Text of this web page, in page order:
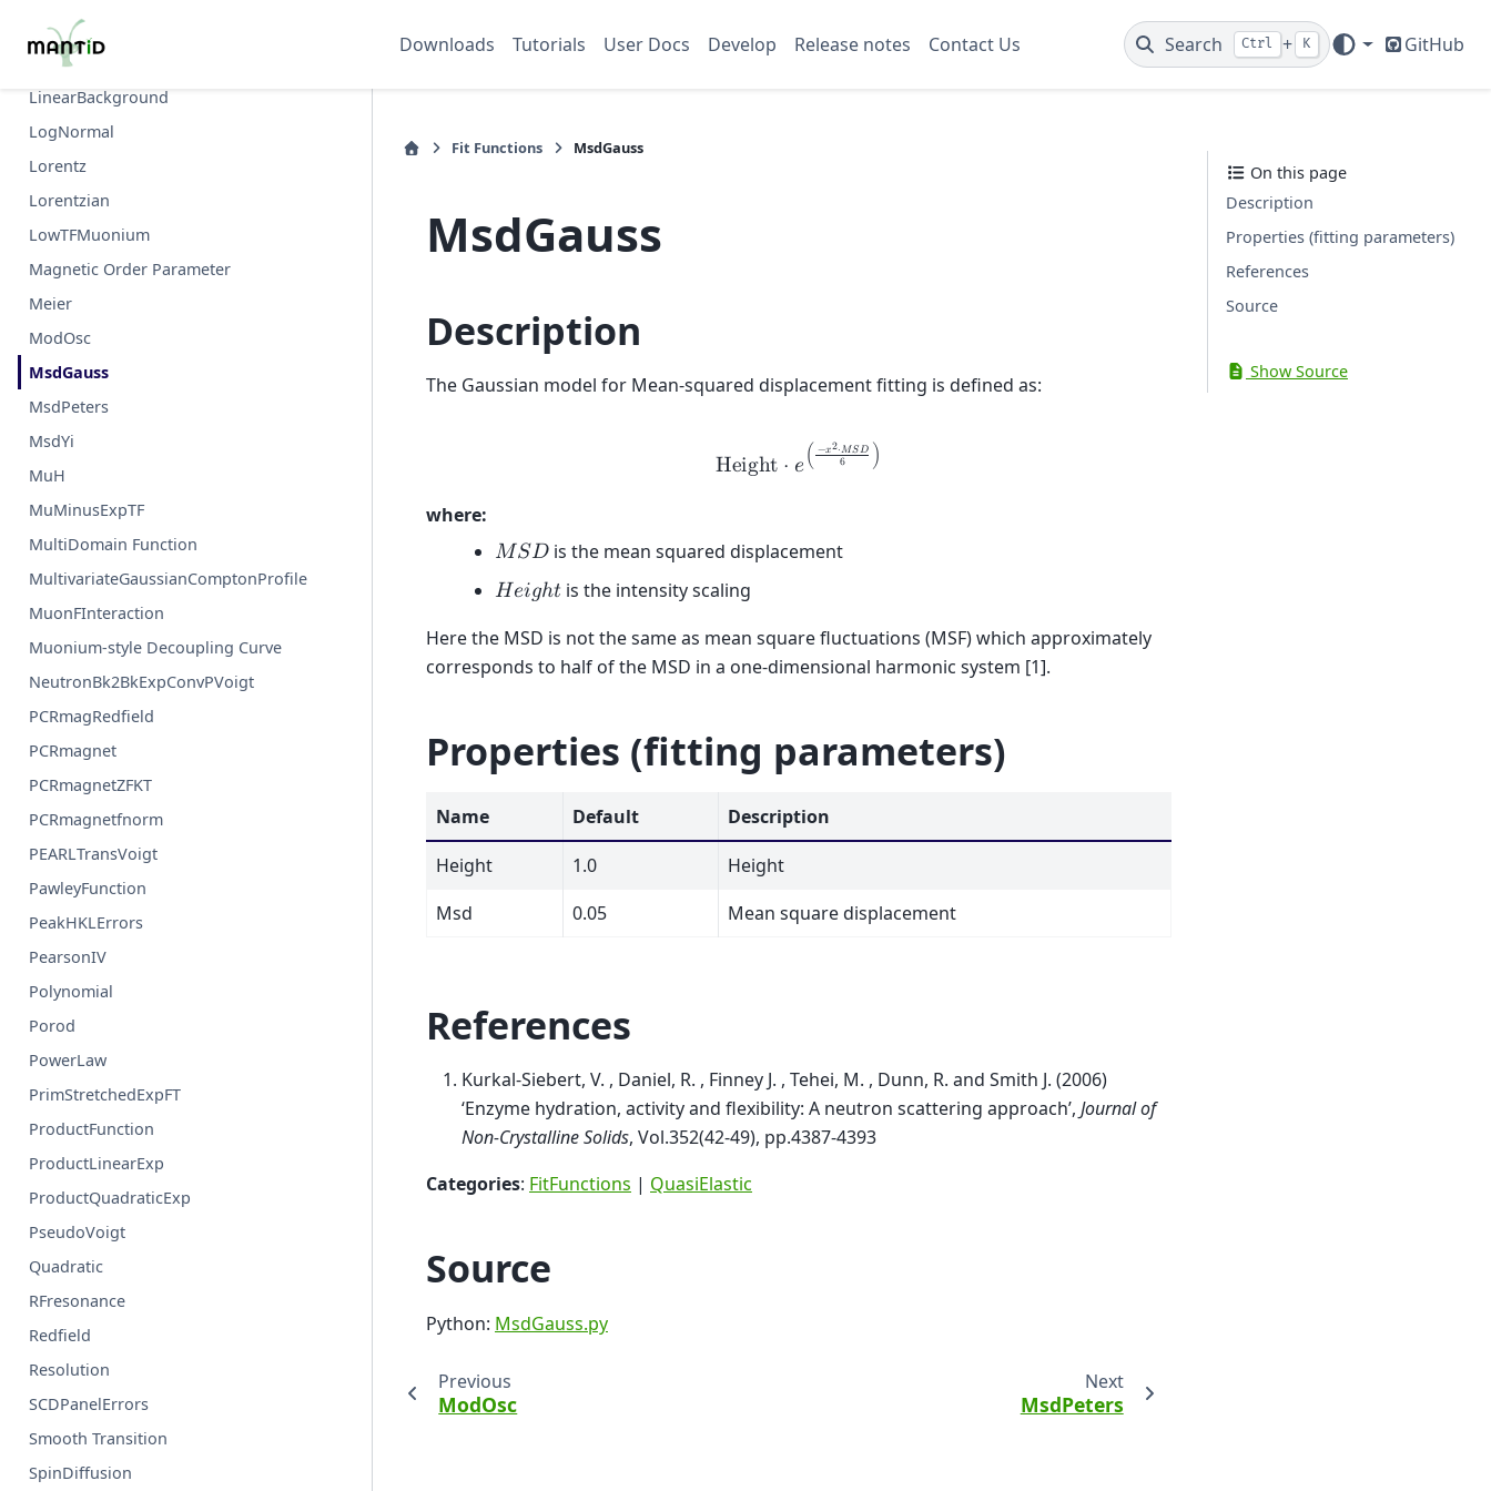
Downloads Tutorials User Docs Develop Release notes Contact Us Search Ctrl + K GitHub
Keren
LatticeFunction
LinearBackground
LogNormal
Lorentz
Lorentzian
LowTFMuonium
Magnetic Order Parameter
Meier
ModOsc
MsdGauss
MsdPeters
MsdYi
MuH
MuMinusExpTF
MultiDomain Function
MultivariateGaussianComptonProfile
MuonFInteraction
Muonium-style Decoupling Curve
NeutronBk2BkExpConvPVoigt
PCRmagRedfield
PCRmagnet
PCRmagnetZFKT
PCRmagnetfnorm
PEARLTransVoigt
PawleyFunction
PeakHKLErrors
PearsonIV
Polynomial
Porod
PowerLaw
PrimStretchedExpFT
ProductFunction
ProductLinearExp
ProductQuadraticExp
PseudoVoigt
Quadratic
RFresonance
Redfield
Resolution
SCDPanelErrors
Smooth Transition
SpinDiffusion
Fit Functions MsdGauss
MsdGauss
Description
The Gaussian model for Mean-squared displacement fitting is defined as:
Height ⋅ 𝑒 ( −𝑥2⋅𝑀𝑆𝐷
6 )
where:
𝑀𝑆𝐷is the mean squared displacement
𝐻𝑒𝑖𝑔ℎ𝑡 is the intensity scaling
Here the MSD is not the same as mean square fluctuations (MSF) which approximately
corresponds to half of the MSD in a one-dimensional harmonic system [1].
Properties (fitting parameters)
Name Default
Description
Height
1.0
Height
Msd
0.05 Mean square displacement
References
Kurkal-Siebert, V. , Daniel, R. , Finney J. , Tehei, M. , Dunn, R. and Smith J. (2006)
‘Enzyme hydration, activity and flexibility: A neutron scattering approach’, Journal of
Non-Crystalline Solids, Vol.352(42-49), pp.4387-4393
Categories: FitFunctions | QuasiElastic
Source
Python: MsdGauss.py
Previous
ModOsc
Next
MsdPeters
On this page
Description
Properties (fitting parameters)
References
Source
Show Source